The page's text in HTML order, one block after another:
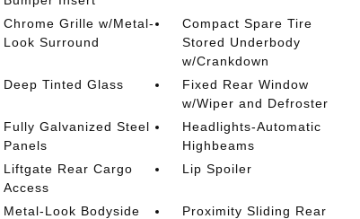
Chrome Grille w/Metal-
Look Surround
Compact Spare Tire
Stored Underbody
w/Crankdown
Deep Tinted Glass
Fixed Rear Window
w/Wiper and Defroster
Fully Galvanized Steel
Panels
Headlights-Automatic
Highbeams
Liftgate Rear Cargo
Access
Lip Spoiler
Metal-Look Bodyside
Proximity Sliding Rear